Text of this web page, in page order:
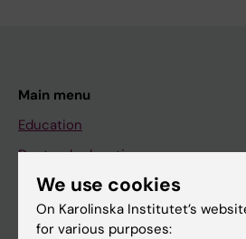
Main menu
Education
Doctoral education
Research
About KI
We use cookies
On Karolinska Institutet’s
for various purposes: